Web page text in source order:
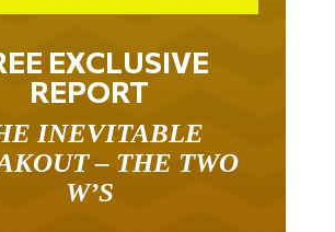
EXCLUSIVE
REPORT
INEVITABLE
– THE TWO
W’S